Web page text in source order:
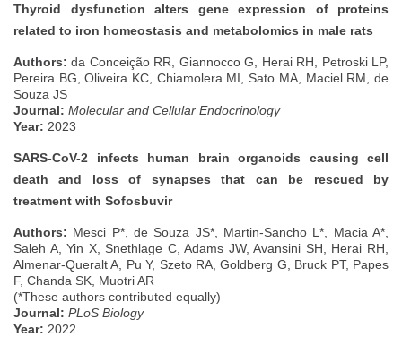
Thyroid dysfunction alters gene expression of proteins
related to iron homeostasis and metabolomics in male rats
Authors: da Conceição RR, Giannocco G, Herai RH, Petroski LP,
Pereira BG, Oliveira KC, Chiamolera MI, Sato MA, Maciel RM, de
Souza JS
Journal: Molecular and Cellular Endocrinology
Year: 2023
SARS-CoV-2 infects human brain organoids causing cell
death and loss of synapses that can be rescued by
treatment with Sofosbuvir
Authors: Mesci P*, de Souza JS*, Martin-Sancho L*, Macia A*,
Saleh A, Yin X, Snethlage C, Adams JW, Avansini SH, Herai RH,
Almenar-Queralt A, Pu Y, Szeto RA, Goldberg G, Bruck PT, Papes
F, Chanda SK, Muotri AR
(*These authors contributed equally)
Journal: PLoS Biology
Year: 2022